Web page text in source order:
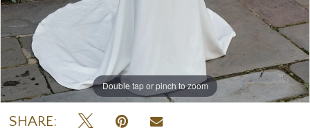
Double tap or pinch to zoom
Double tap or pinch to zoom
Double tap or pinch to zoom
SHARE: